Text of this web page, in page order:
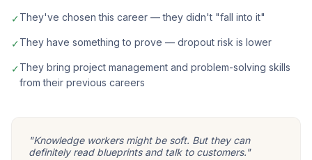
✓They've chosen this career — they didn't "fall into it"
✓They have something to prove — dropout risk is lower
✓They bring project management and problem-solving skills
from their previous careers
"Knowledge workers might be soft. But they can
definitely read blueprints and talk to customers."